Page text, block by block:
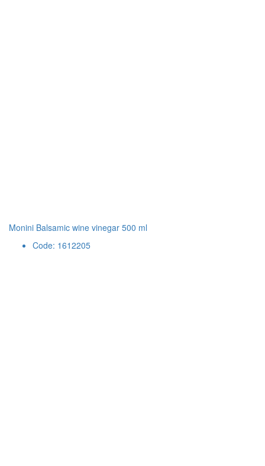
Monini Balsamic wine vinegar 500 ml
Code: 1612205